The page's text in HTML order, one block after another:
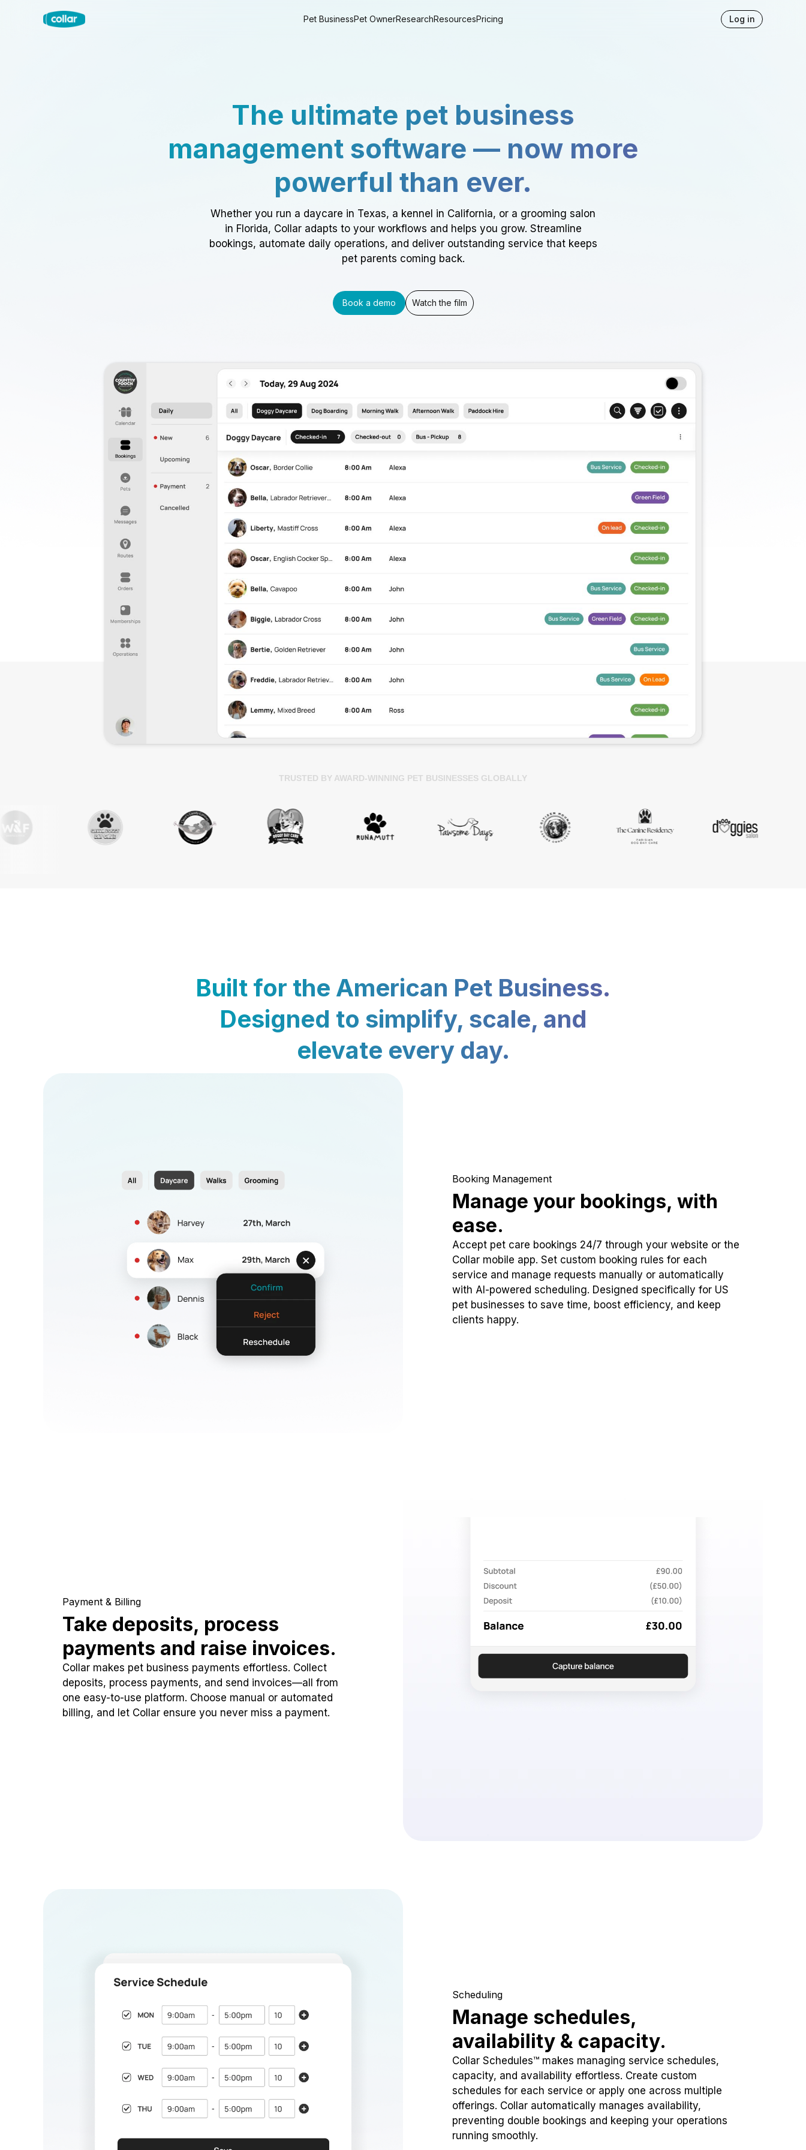
Pet BusinessPet OwnerResearchResourcesPricing Log in
The ultimate pet business
management software — now more
powerful than ever.
Whether you run a daycare in Texas, a kennel in California, or a grooming salon
in Florida, Collar adapts to your workflows and helps you grow. Streamline
bookings, automate daily operations, and deliver outstanding service that keeps
pet parents coming back.
Book a demo Watch the film
TRUSTED BY AWARD-WINNING PET BUSINESSES GLOBALLY
Built for the American Pet Business.
Designed to simplify, scale, and
elevate every day.
Booking Management
Manage your bookings, with
ease.
Accept pet care bookings 24/7 through your website or the
Collar mobile app. Set custom booking rules for each
service and manage requests manually or automatically
with AI-powered scheduling. Designed specifically for US
pet businesses to save time, boost efficiency, and keep
clients happy.
Payment & Billing
Take deposits, process
payments and raise invoices.
Collar makes pet business payments effortless. Collect
deposits, process payments, and send invoices—all from
one easy-to-use platform. Choose manual or automated
billing, and let Collar ensure you never miss a payment.
Scheduling
Manage schedules,
availability & capacity.
Collar Schedules™ makes managing service schedules,
capacity, and availability effortless. Create custom
schedules for each service or apply one across multiple
offerings. Collar automatically manages availability,
preventing double bookings and keeping your operations
running smoothly.